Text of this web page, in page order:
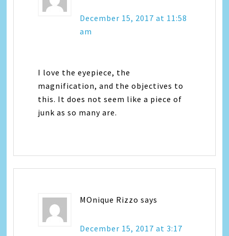
December 15, 2017 at 11:58
am
I love the eyepiece, the
magnification, and the objectives to
this. It does not seem like a piece of
junk as so many are.
MOnique Rizzo says
December 15, 2017 at 3:17